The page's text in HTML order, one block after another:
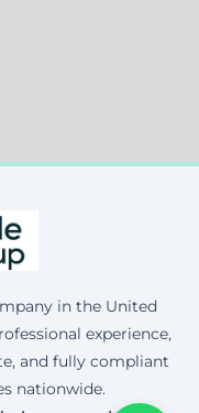
in the United
experience,
and fully compliant
nationwide.